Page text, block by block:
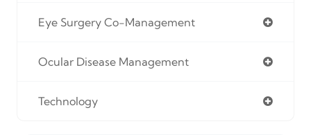
Eye Surgery Co-Management
Ocular Disease Management
Technology